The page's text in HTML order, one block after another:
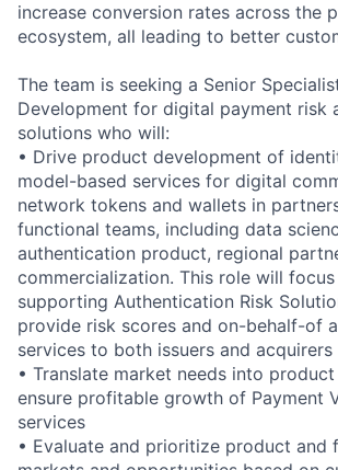
increase conversion rates across the
ecosystem, all leading to better
The team is seeking a Senior
Development for digital payment risk
solutions who will:
• Drive product development of
model-based services for digital
network tokens and wallets in
functional teams, including data
authentication product, regional
commercialization. This role will
supporting Authentication Risk
provide risk scores and on-behalf-of
services to both issuers and acquirers
• Translate market needs into
ensure profitable growth of Payment
services
• Evaluate and prioritize product and